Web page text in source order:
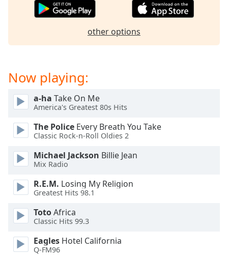
other options
Now playing:
a-ha Take On Me
America's Greatest 80s Hits
The Police Every Breath You Take
Classic Rock-n-Roll Oldies 2
Michael Jackson Billie Jean
Mix Radio
R.E.M. Losing My Religion
Greatest Hits 98.1
TotoAfrica
Classic Hits 99.3
Eagles Hotel California
Q-FM96